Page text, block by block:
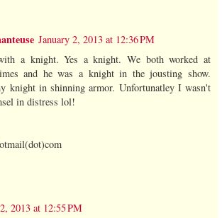
January 2, 2013 at 12:36 PM
a knight. Yes a knight. We both worked at
and he was a knight in the jousting show.
knight in shinning armor. Unfortunatley I wasn't
in distress lol!
2013 at 12:55 PM